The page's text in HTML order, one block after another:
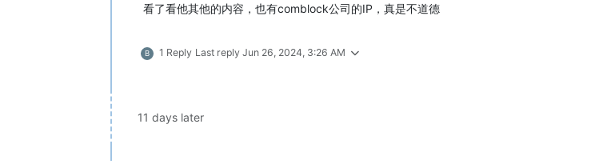
看了看他其他的内容，也有comblock公司的IP，真是不道德
B 1 Reply Last reply Jun 26, 2024, 3:26 AM
11 days later